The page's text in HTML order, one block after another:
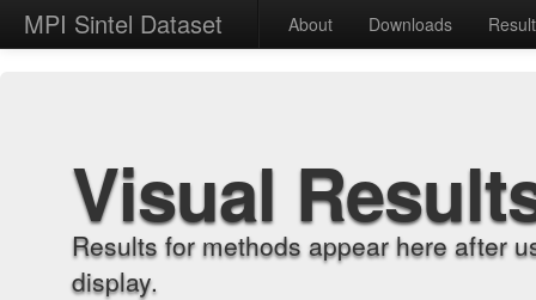
MPI Sintel Dataset About Downloads
Visual
Results for methods appear here after
display.